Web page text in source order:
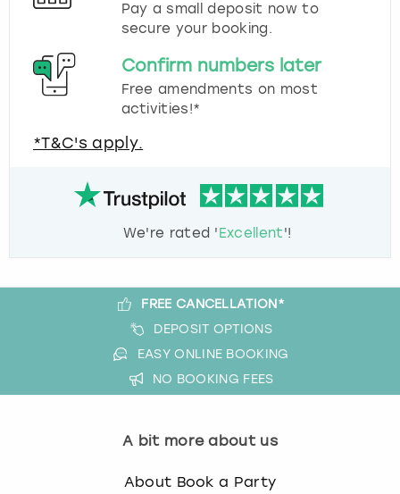
Pay a small deposit now to
secure your booking.
Confirm numbers later
Free amendments on most
activities!*
*T&C's apply.
We're rated 'Excellent'!
FREE CANCELLATION*
DEPOSIT OPTIONS
EASY ONLINE BOOKING
NO BOOKING FEES
A bit more about us
About Book a Party